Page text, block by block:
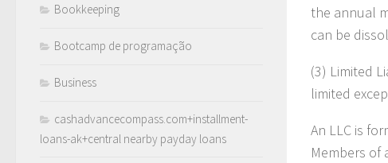
the annual
can be
(3) Limited
limited
An LLC is
Members of
Bookkeeping
Bootcamp de programação
Business
cashadvancecompass.com+installment-
loans-ak+central nearby payday loans